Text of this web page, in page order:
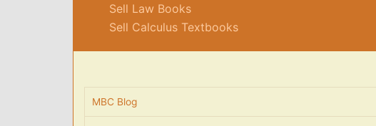
Sell Law Books
Sell Calculus Textbooks
MBC Blog